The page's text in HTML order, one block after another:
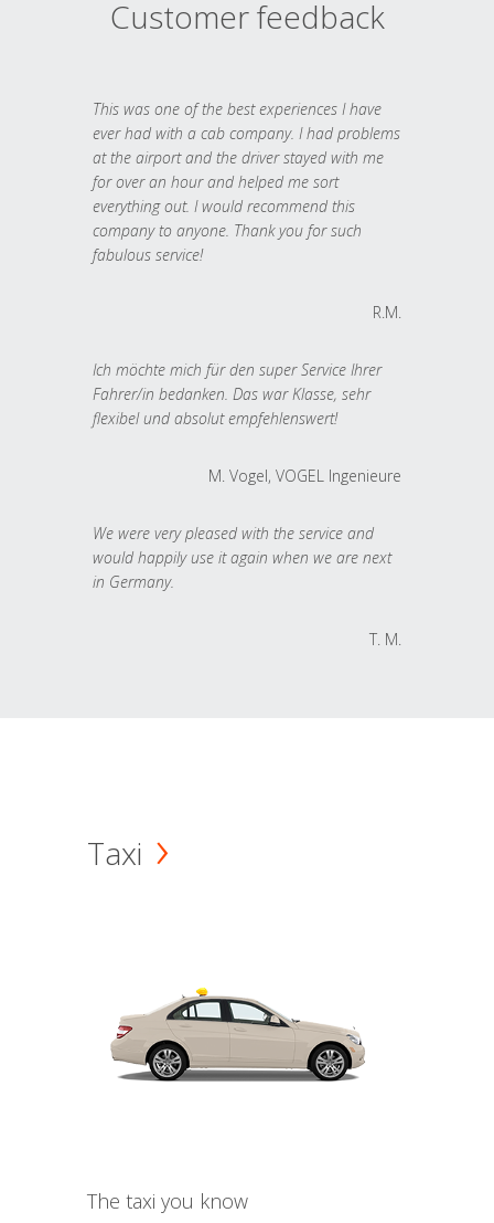
Customer feedback
This was one of the best experiences I have
ever had with a cab company. I had problems
at the airport and the driver stayed with me
for over an hour and helped me sort
everything out. I would recommend this
company to anyone. Thank you for such
fabulous service!
R.M.
Ich möchte mich für den super Service Ihrer
Fahrer/in bedanken. Das war Klasse, sehr
flexibel und absolut empfehlenswert!
M. Vogel, VOGEL Ingenieure
We were very pleased with the service and
would happily use it again when we are next
in Germany.
T. M.
Taxi
The taxi you know